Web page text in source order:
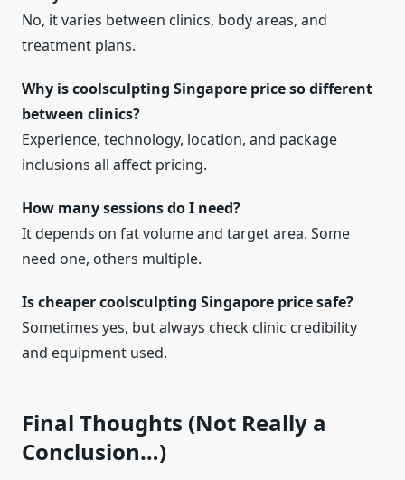
No, it varies between clinics, body areas, and
treatment plans.
Why is coolsculpting Singapore price so different
between clinics?
Experience, technology, location, and package
inclusions all affect pricing.
How many sessions do I need?
It depends on fat volume and target area. Some
need one, others multiple.
Is cheaper coolsculpting Singapore price safe?
Sometimes yes, but always check clinic credibility
and equipment used.
Final Thoughts (Not Really a
Conclusion…)